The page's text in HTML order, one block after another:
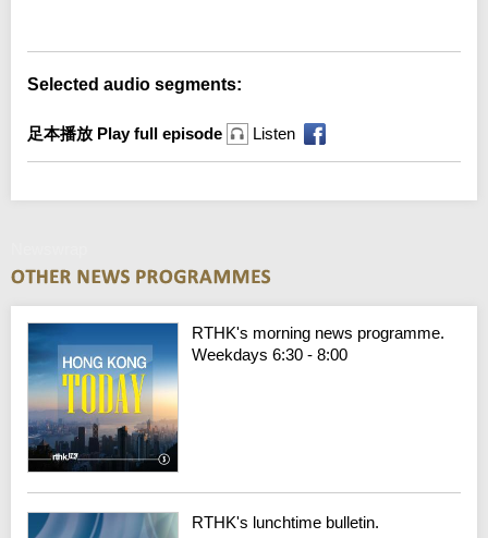
Selected audio segments:
足本播放 Play full episode Listen
RTHK's morning news programme.
Weekdays 6:30 - 8:00
RTHK's lunchtime bulletin.